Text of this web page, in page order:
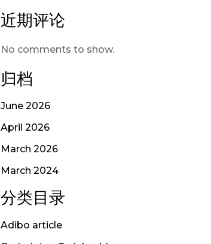
近期评论
No comments to show.
归档
June 2026
April 2026
March 2026
March 2024
分类目录
Adibo article